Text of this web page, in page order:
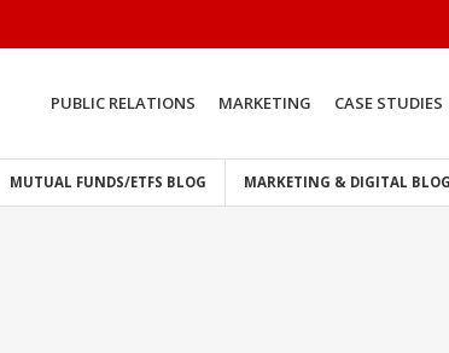
PUBLIC RELATIONS MARKETING CASE STUDIES
MUTUAL FUNDS/ETFS BLOG MARKETING & DIGITAL